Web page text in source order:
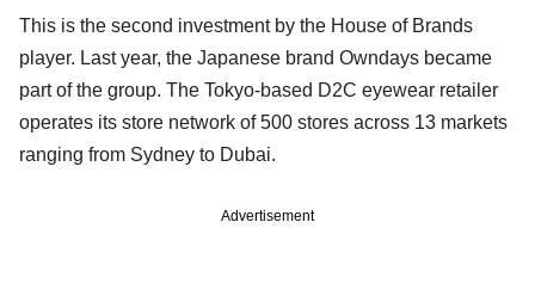
This is the second investment by the House of Brands
player. Last year, the Japanese brand Owndays became
part of the group. The Tokyo-based D2C eyewear retailer
operates its store network of 500 stores across 13 markets
ranging from Sydney to Dubai.
Advertisement